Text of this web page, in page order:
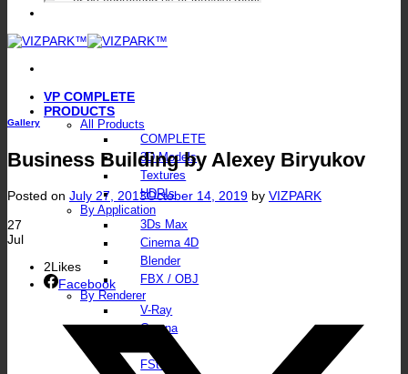
VP COMPLETE
PRODUCTS
All Products
COMPLETE
3D Models
Textures
HDRIs
By Application
3Ds Max
Cinema 4D
Blender
FBX / OBJ
By Renderer
V-Ray
Corona
Octane
FStorm
Gallery
Business Building by Alexey Biryukov
Posted on July 27, 2013October 14, 2019 by VIZPARK
27
Jul
2Likes
Facebook